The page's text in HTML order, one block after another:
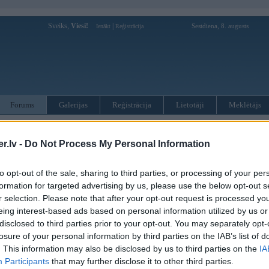
- Do Not Process My Personal Information
opt-out of the sale, sharing to third parties, or processing of your
for targeted advertising by us, please use the below opt-out
selection. Please note that after your opt-out request is processed
interest-based ads based on personal information utilized by us
to third parties prior to your opt-out. You may separately
of your personal information by third parties on the IAB’s list of
This information may also be disclosed by us to third parties on the
Participants that may further disclose it to other third parties.
Sveiks, Viesi! Ienākt Reģistrācija Sestdiena, 8. augusts
Forums Galerijas Reģistrācija Lietotāji Meklētājs